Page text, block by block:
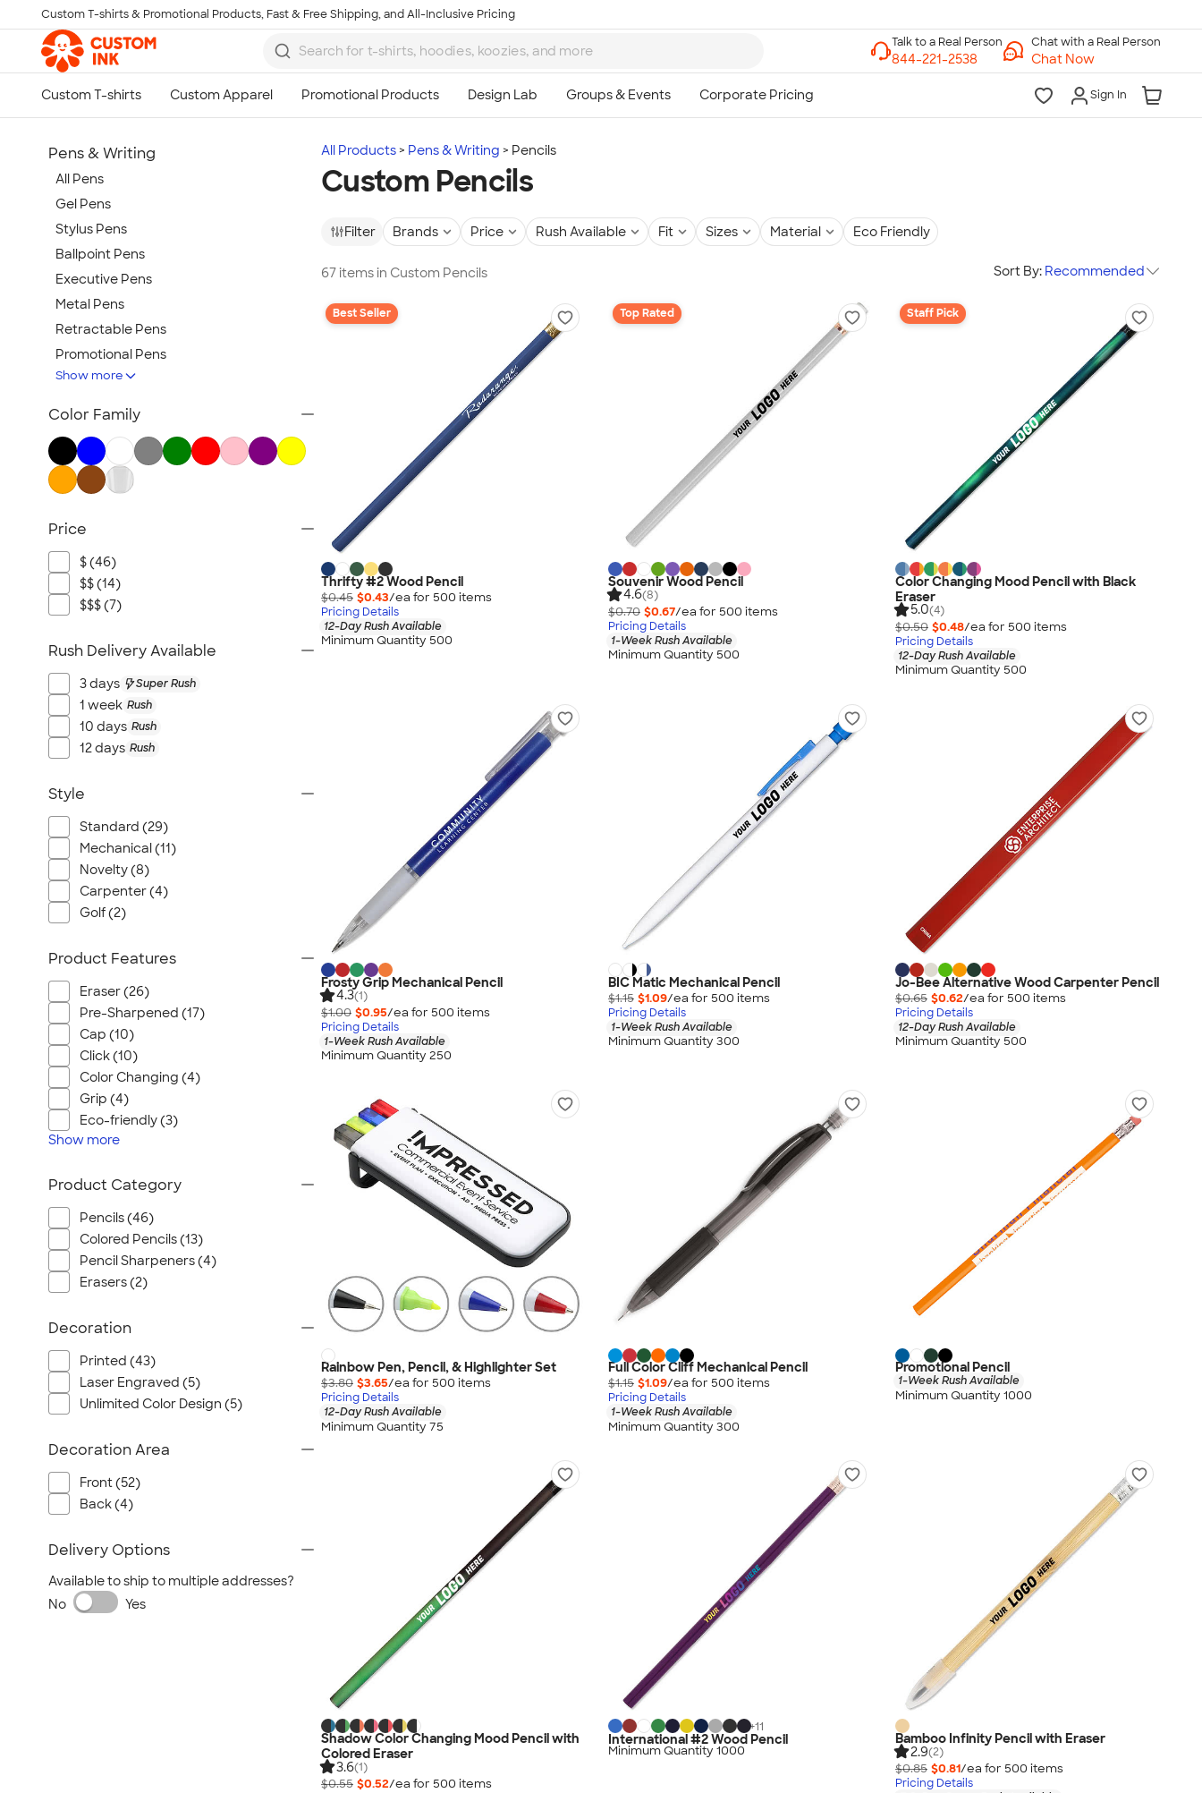
Skip to main content
Custom T-shirts & Promotional Products, Fast & Free Shipping, and All-Inclusive Pricing
Chat with a Real Person
Chat Now
Sign In
All Products Pens & Writing Pencils
Custom Pencils
Filter Brands Price Rush Available Fit Sizes Material Eco Friendly
67 items in Custom Pencils Sort By: Recommended
Best Seller
Thrifty #2 Wood Pencil
$0.45 $0.43/ea for 500 items
Pricing Details
12-Day Rush Available
Minimum Quantity 500
Top Rated
Souvenir Wood Pencil
4.6(8)
$0.70 $0.67/ea for 500 items
Pricing Details
1-Week Rush Available
Minimum Quantity 500
Staff Pick
Color Changing Mood Pencil with Black
Eraser
5.0(4)
$0.50 $0.48/ea for 500 items
Pricing Details
12-Day Rush Available
Minimum Quantity 500
Frosty Grip Mechanical Pencil
4.3(1)
$1.00 $0.95/ea for 500 items
Pricing Details
1-Week Rush Available
Minimum Quantity 250
BIC Matic Mechanical Pencil
$1.15 $1.09/ea for 500 items
Pricing Details
1-Week Rush Available
Minimum Quantity 300
Jo-Bee Alternative Wood Carpenter Pencil
$0.65 $0.62/ea for 500 items
Pricing Details
12-Day Rush Available
Minimum Quantity 500
Rainbow Pen, Pencil, & Highlighter Set
$3.80 $3.65/ea for 500 items
Pricing Details
12-Day Rush Available
Minimum Quantity 75
Full Color Cliff Mechanical Pencil
$1.15 $1.09/ea for 500 items
Pricing Details
1-Week Rush Available
Minimum Quantity 300
Promotional Pencil
1-Week Rush Available
Minimum Quantity 1000
Shadow Color Changing Mood Pencil with
Colored Eraser
3.6(1)
$0.55 $0.52/ea for 500 items
+11
International #2 Wood Pencil
Minimum Quantity 1000
Bamboo Infinity Pencil with Eraser
2.9(2)
$0.85 $0.81/ea for 500 items
Pricing Details
Pens & Writing
All Pens
Gel Pens
Stylus Pens
Ballpoint Pens
Executive Pens
Metal Pens
Retractable Pens
Promotional Pens
Rollerball Pens
Pencils
Highlighters
Markers
Novelty Pens
Sustainable Pens
New Pens
Show more
Color Family
Price
$ (46)
$$ (14)
$$$ (7)
Rush Delivery Available
3 days Super Rush
1 week Rush
10 days Rush
12 days Rush
Style
Standard (29)
Mechanical (11)
Novelty (8)
Carpenter (4)
Golf (2)
Product Features
Eraser (26)
Pre-Sharpened (17)
Cap (10)
Click (10)
Color Changing (4)
Grip (4)
Eco-friendly (3)
Show more
Product Category
Pencils (46)
Colored Pencils (13)
Pencil Sharpeners (4)
Erasers (2)
Decoration
Printed (43)
Laser Engraved (5)
Unlimited Color Design (5)
Decoration Area
Front (52)
Back (4)
Delivery Options
Available to ship to multiple addresses?
No
Yes